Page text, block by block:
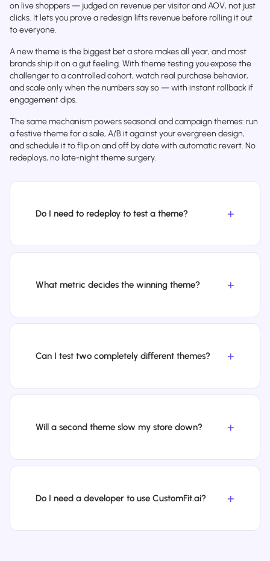
on live shoppers — judged on revenue per visitor and AOV, not just
clicks. It lets you prove a redesign lifts revenue before rolling it out
to everyone.
A new theme is the biggest bet a store makes all year, and most
brands ship it on a gut feeling. With theme testing you expose the
challenger to a controlled cohort, watch real purchase behavior,
and scale only when the numbers say so — with instant rollback if
engagement dips.
The same mechanism powers seasonal and campaign themes: run
a festive theme for a sale, A/B it against your evergreen design,
and schedule it to flip on and off by date with automatic revert. No
redeploys, no late-night theme surgery.
Do I need to redeploy to test a theme?
What metric decides the winning theme?
Can I test two completely different themes?
Will a second theme slow my store down?
Do I need a developer to use CustomFit.ai?